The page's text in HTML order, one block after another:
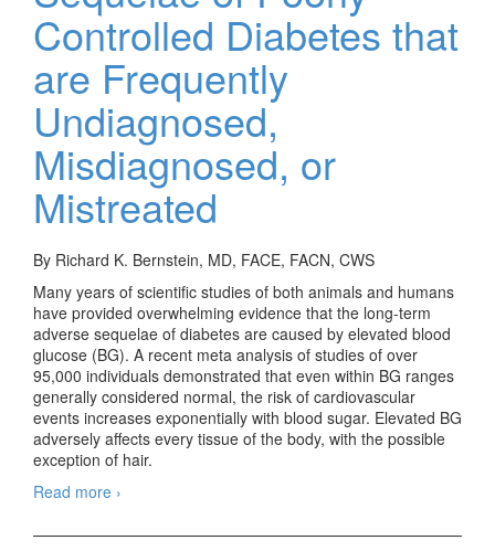
Controlled Diabetes that
are Frequently
Undiagnosed,
Misdiagnosed, or
Mistreated
By Richard K. Bernstein, MD, FACE, FACN, CWS
Many years of scientific studies of both animals and humans
have provided overwhelming evidence that the long-term
adverse sequelae of diabetes are caused by elevated blood
glucose (BG). A recent meta analysis of studies of over
95,000 individuals demonstrated that even within BG ranges
generally considered normal, the risk of cardiovascular
events increases exponentially with blood sugar. Elevated BG
adversely affects every tissue of the body, with the possible
exception of hair.
Read more Some Long-term Sequelae of Poorly Controlled
Misdiagnosed, or Mistreated
›